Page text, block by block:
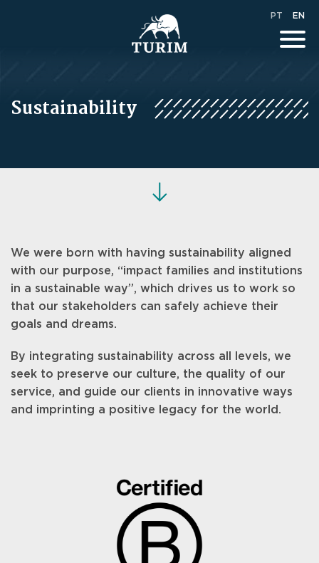
PT EN
Sustainability
We were born with having sustainability aligned
with our purpose, “impact families and institutions
in a sustainable way”, which drives us to work so
that our stakeholders can safely achieve their
goals and dreams.
By integrating sustainability across all levels, we
seek to preserve our culture, the quality of our
service, and guide our clients in innovative ways
and imprinting a positive legacy for the world.